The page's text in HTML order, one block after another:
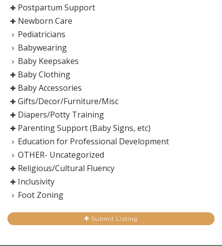
Postpartum Support
Newborn Care
Pediatricians
Babywearing
Baby Keepsakes
Baby Clothing
Baby Accessories
Gifts/Decor/Furniture/Misc
Diapers/Potty Training
Parenting Support (Baby Signs, etc)
Education for Professional Development
OTHER- Uncategorized
Religious/Cultural Fluency
Inclusivity
Foot Zoning
Submit Listing